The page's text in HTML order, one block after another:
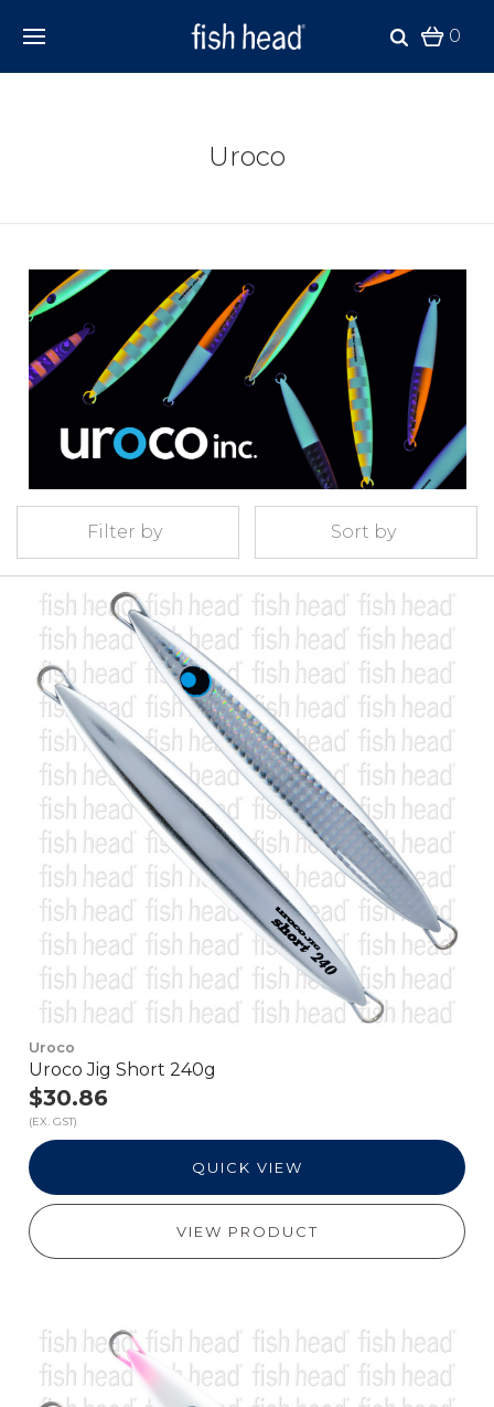
0
Uroco
Filter by Sort by
Uroco
Uroco Jig Short 240g
$30.86
(EX. GST)
QUICK VIEW
VIEW PRODUCT